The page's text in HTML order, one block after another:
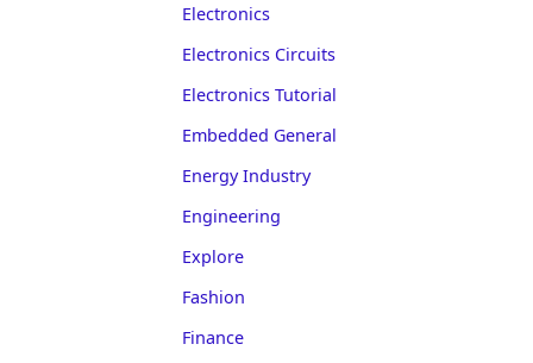
Electronics
Electronics Circuits
Electronics Tutorial
Embedded General
Energy Industry
Engineering
Explore
Fashion
Finance